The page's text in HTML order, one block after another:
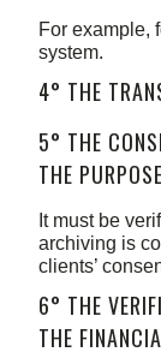
For example,
system.
4° THE
5° THE
THE
It must be
archiving is
clients’
6° THE
THE